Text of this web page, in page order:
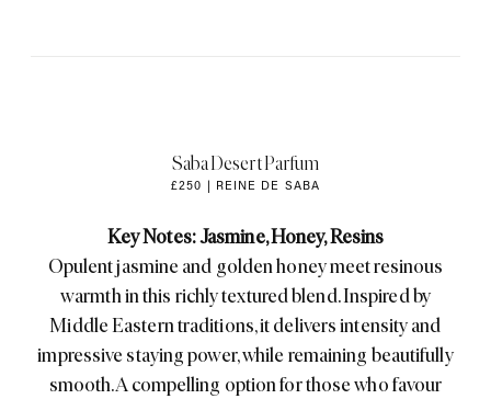
Saba Desert Parfum
£250 | REINE DE SABA
Key Notes: Jasmine, Honey, Resins
Opulent jasmine and golden honey meet resinous
warmth in this richly textured blend. Inspired by
Middle Eastern traditions, it delivers intensity and
impressive staying power, while remaining beautifully
smooth. A compelling option for those who favour